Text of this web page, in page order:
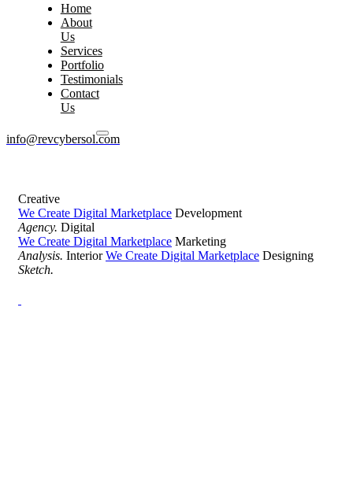
Home
About
Us
Services
Portfolio
Testimonials
Contact
Us
info@revcybersol.com
Creative
We Create Digital Marketplace Development
Agency. Digital
We Create Digital Marketplace Marketing
Analysis. Interior We Create Digital Marketplace Designing
Sketch.